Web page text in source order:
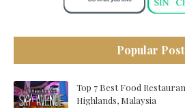
Popular
Top 7 Best Food
Highlands, Malaysia